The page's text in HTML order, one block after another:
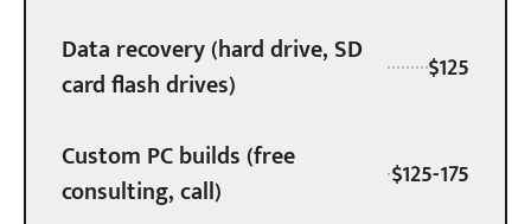
Data recovery (hard drive, SD
card flash drives)
$125
Custom PC builds (free
consulting, call)
$125-175